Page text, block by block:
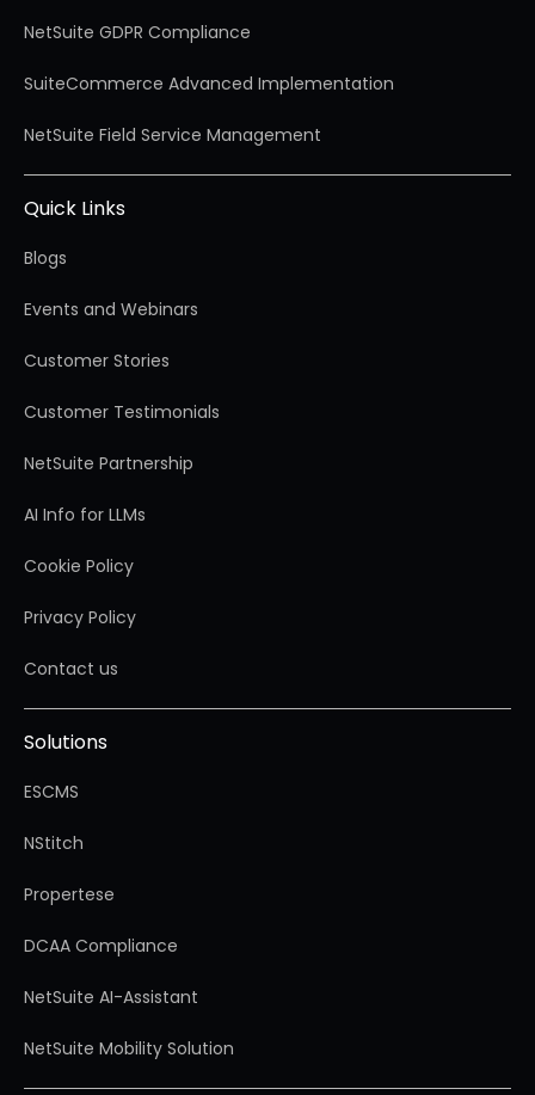
NetSuite GDPR Compliance
SuiteCommerce Advanced Implementation
NetSuite Field Service Management
Quick Links
Blogs
Events and Webinars
Customer Stories
Customer Testimonials
NetSuite Partnership
AI Info for LLMs
Cookie Policy
Privacy Policy
Contact us
Solutions
ESCMS
NStitch
Propertese
DCAA Compliance
NetSuite AI-Assistant
NetSuite Mobility Solution